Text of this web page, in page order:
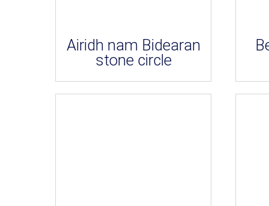
Airidh nam Bidearan
stone circle